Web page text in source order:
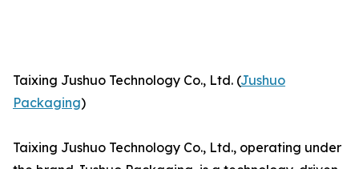
Taixing Jushuo Technology Co., Ltd. (Jushuo
Packaging)
Taixing Jushuo Technology Co., Ltd., operating under